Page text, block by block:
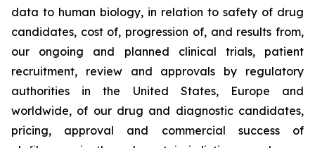
data to human biology, in relation to safety of drug
candidates, cost of, progression of, and results from,
our ongoing and planned clinical trials, patient
recruitment, review and approvals by regulatory
authorities in the United States, Europe and
worldwide, of our drug and diagnostic candidates,
pricing, approval and commercial success of